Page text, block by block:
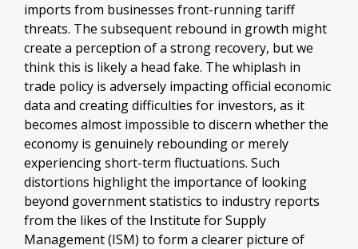
imports from businesses front-running tariff
threats. The subsequent rebound in growth might
create a perception of a strong recovery, but we
think this is likely a head fake. The whiplash in
trade policy is adversely impacting official economic
data and creating difficulties for investors, as it
becomes almost impossible to discern whether the
economy is genuinely rebounding or merely
experiencing short-term fluctuations. Such
distortions highlight the importance of looking
beyond government statistics to industry reports
from the likes of the Institute for Supply
Management (ISM) to form a clearer picture of